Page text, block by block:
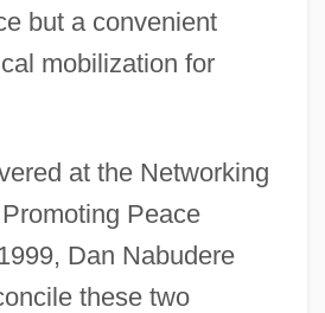
but a convenient
mobilization for
at the Networking
Peace
Dan Nabudere
these two